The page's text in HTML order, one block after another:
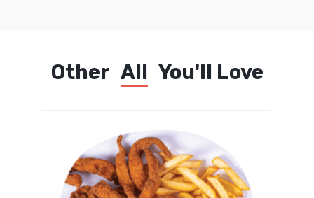
Other All You'll Love